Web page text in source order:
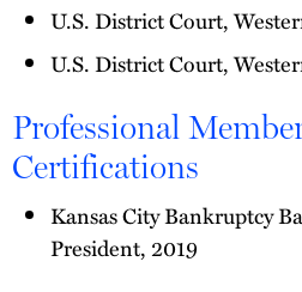
U.S. District Court,
U.S. District Court,
Professional
Certifications
Kansas City Bankruptcy
President, 2019